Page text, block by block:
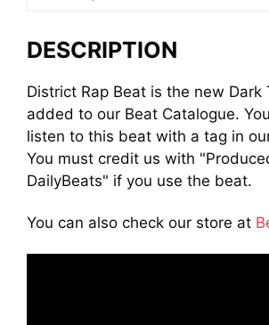
DESCRIPTION
District Rap Beat is the new Dark
added to our Beat Catalogue.
listen to this beat with a tag in
You must credit us with
DailyBeats" if you use the beat.
You can also check our store at